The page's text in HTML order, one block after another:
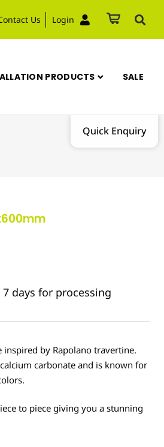
Us Login
PRODUCTS SALE
Quick Enquiry
days for processing
by Rapolano travertine.
carbonate and is known for
to piece giving you a stunning